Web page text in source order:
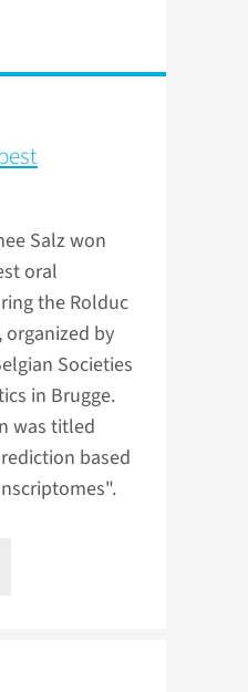
Salz won
oral
the Rolduc
organized by
Societies
in Brugge.
was titled
based